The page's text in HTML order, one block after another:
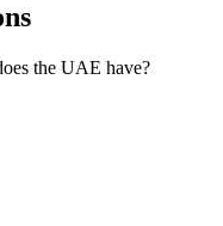
the UAE have?